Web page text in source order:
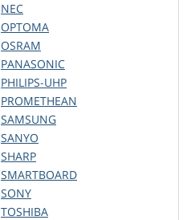
NEC
OPTOMA
OSRAM
PANASONIC
PHILIPS-UHP
PROMETHEAN
SAMSUNG
SANYO
SHARP
SMARTBOARD
SONY
TOSHIBA